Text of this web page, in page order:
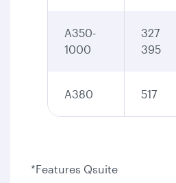
A350-
1000
327
395
A380 517
*Features Qsuite